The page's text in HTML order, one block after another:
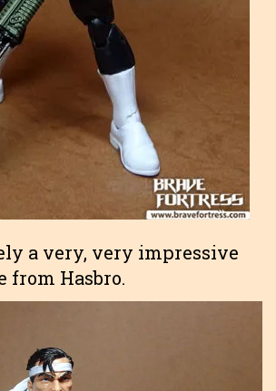
a very, very impressive
from Hasbro.